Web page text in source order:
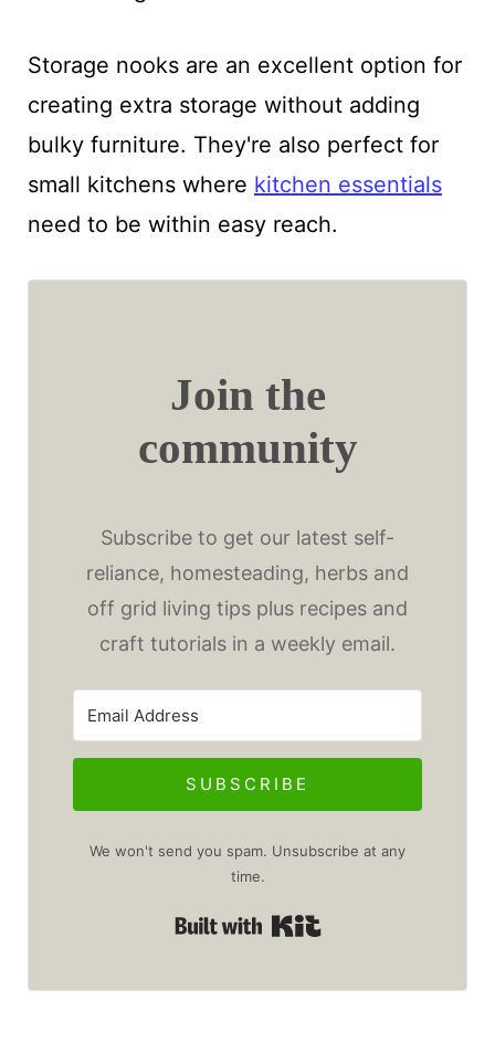
Storage nooks are an excellent option for
creating extra storage without adding
bulky furniture. They're also perfect for
small kitchens where kitchen essentials
need to be within easy reach.
Join the
community
Subscribe to get our latest self-
reliance, homesteading, herbs and
off grid living tips plus recipes and
craft tutorials in a weekly email.
SUBSCRIBE
We won't send you spam. Unsubscribe at any
time.
Built with Kit